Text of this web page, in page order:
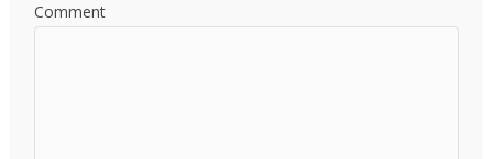
Comment